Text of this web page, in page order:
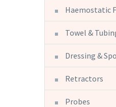
Haemostatic
Towel &
Dressing &
Retractors
Probes